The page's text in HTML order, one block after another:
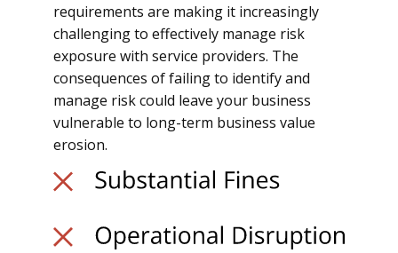
requirements are making it increasingly
challenging to effectively manage risk
exposure with service providers. The
consequences of failing to identify and
manage risk could leave your business
vulnerable to long-term business value
erosion.